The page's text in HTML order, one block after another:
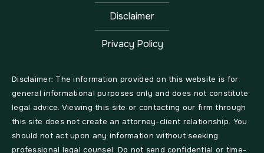
Disclaimer
Privacy Policy
Disclaimer: The information provided on this website is for
general informational purposes only and does not constitute
legal advice. Viewing this site or contacting our firm through
this site does not create an attorney-client relationship. You
should not act upon any information without seeking
professional legal counsel. Do not send confidential or time-